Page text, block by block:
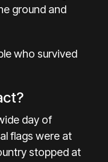
ground and
who survived
day of
flags were at
stopped at